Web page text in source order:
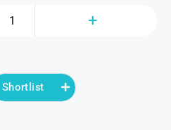
Shortlist